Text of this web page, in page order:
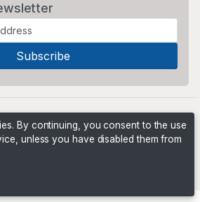
By continuing, you consent to the use
unless you have disabled them from